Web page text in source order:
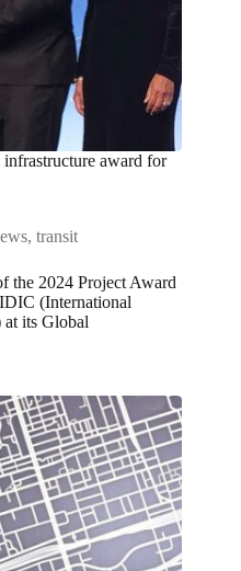
award for
, transit
the 2024 Project Award
(International
at its Global